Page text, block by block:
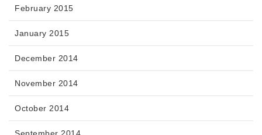
February 2015
January 2015
December 2014
November 2014
October 2014